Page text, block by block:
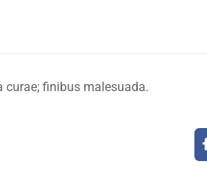
finibus malesuada.